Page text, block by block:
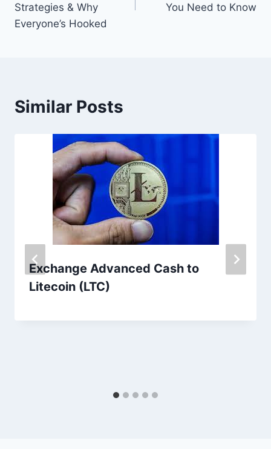
Strategies & Why
Everyone’s Hooked
You Need to Know
Similar Posts
Exchange Advanced Cash to
Litecoin (LTC)